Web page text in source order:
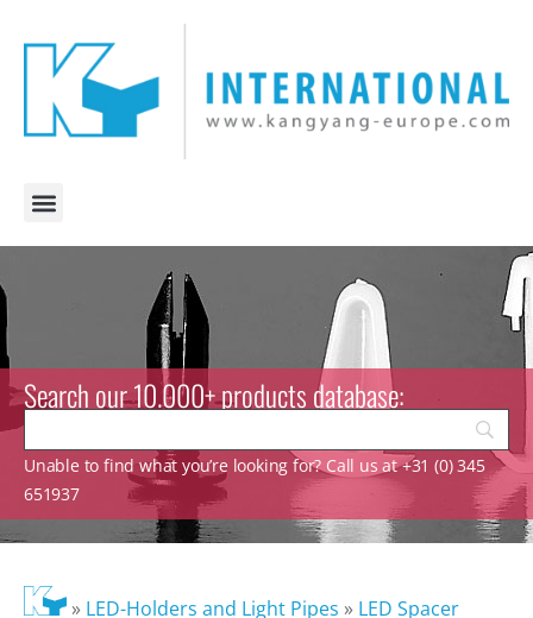
Search our 10.000+ products database:
Unable to find what you’re looking for? Call us at +31 (0) 345
651937
» LED-Holders and Light Pipes » LED Spacer